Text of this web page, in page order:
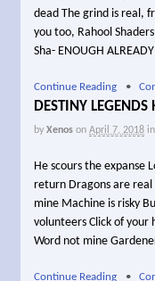
dead The grind is real,
you too, Rahool
Sha- ENOUGH
Continue Reading •
DESTINY LEGENDS
by Xenos on April 7, 2018 in
He scours the expanse
return Dragons are real
mine Machine is risky
volunteers Click of
Word not mine
Continue Reading •